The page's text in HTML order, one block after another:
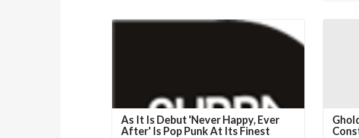
As It Is Debut 'Never Happy, Ever
After' Is Pop Punk At Its Finest